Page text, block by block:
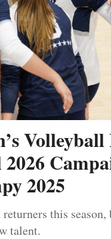
2026
2025
this
talent.